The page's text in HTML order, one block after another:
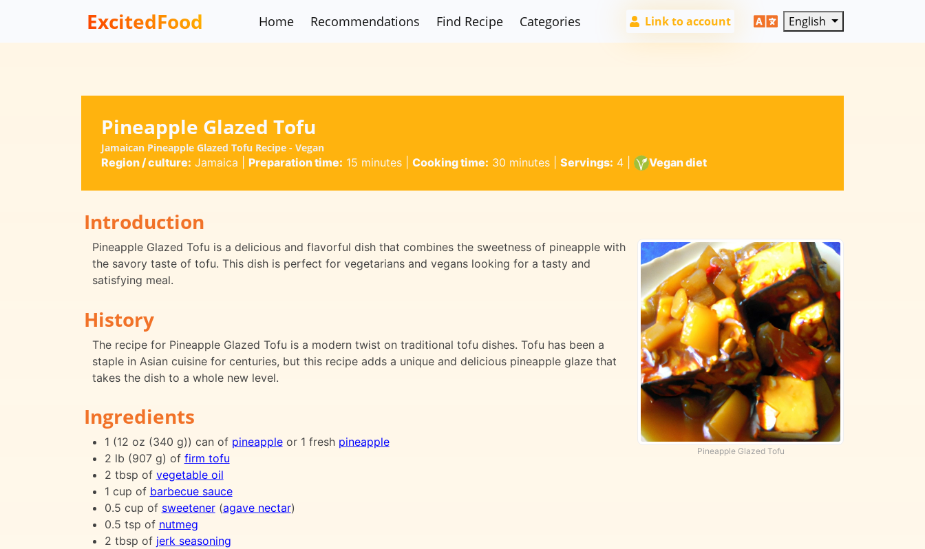
ExcitedFood Home Recommendations Find Recipe Categories Link to account English
Pineapple Glazed Tofu
Jamaican Pineapple Glazed Tofu Recipe - Vegan
Region / culture: Jamaica Preparation time: 15 minutes| Cooking time: 30 minutes| Servings: 4| Vegan diet
Introduction
Pineapple Glazed Tofu
Pineapple Glazed Tofu is a delicious and flavorful dish that combines the sweetness of pineapple with
the savory taste of tofu. This dish is perfect for vegetarians and vegans looking for a tasty and
satisfying meal.
History
The recipe for Pineapple Glazed Tofu is a modern twist on traditional tofu dishes. Tofu has been a
staple in Asian cuisine for centuries, but this recipe adds a unique and delicious pineapple glaze that
takes the dish to a whole new level.
Ingredients
1 (12 oz (340 g)) can of pineappleor 1 fresh pineapple
2 lb (907 g) of firm tofu
2 tbsp of vegetable oil
1 cup of barbecue sauce
0.5 cup of sweetener(agave nectar)
0.5 tsp of nutmeg
2 tbsp of jerk seasoning